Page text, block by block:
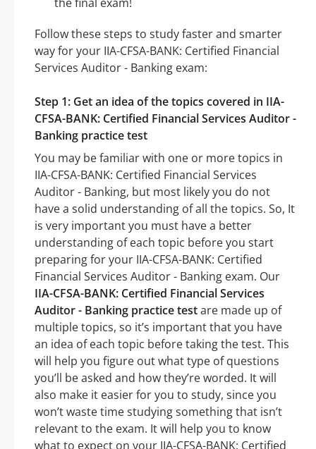
Follow these steps to study faster and smarter
way for your IIA-CFSA-BANK: Certified Financial
Services Auditor - Banking exam:
Step 1: Get an idea of the topics covered in IIA-
CFSA-BANK: Certified Financial Services Auditor -
Banking practice test
You may be familiar with one or more topics in
IIA-CFSA-BANK: Certified Financial Services
Auditor - Banking, but most likely you do not
have a solid understanding of all the topics. So, It
is very important you must have a better
understanding of each topic before you start
preparing for your IIA-CFSA-BANK: Certified
Financial Services Auditor - Banking exam. Our
IIA-CFSA-BANK: Certified Financial Services
Auditor - Banking practice testare made up of
multiple topics, so it’s important that you have
an idea of each topic before taking the test. This
will help you figure out what type of questions
you’ll be asked and how they’re worded. It will
also make it easier for you to study, since you
won’t waste time studying something that isn’t
relevant to the exam. It will help you to know
what to expect on your IIA-CFSA-BANK: Certified